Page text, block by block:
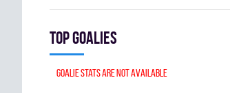
Top goalies
Goalie stats are not available